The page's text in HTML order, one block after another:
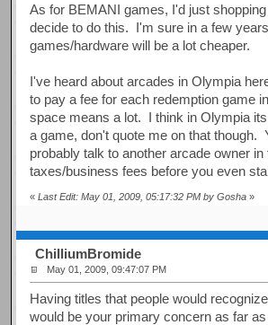
As for BEMANI games, I'd just
decide to do this. I'm sure in a few
games/hardware will be a lot cheaper.
I've heard about arcades in Olympia
to pay a fee for each redemption game
space means a lot. I think in Olympia
a game, don't quote me on that though.
probably talk to another arcade owner in
taxes/business fees before you even
«Last Edit: May 01, 2009, 05:17:32 PM by Gosha »
ChilliumBromide
May 01, 2009, 09:47:07 PM
Having titles that people would
would be your primary concern as far